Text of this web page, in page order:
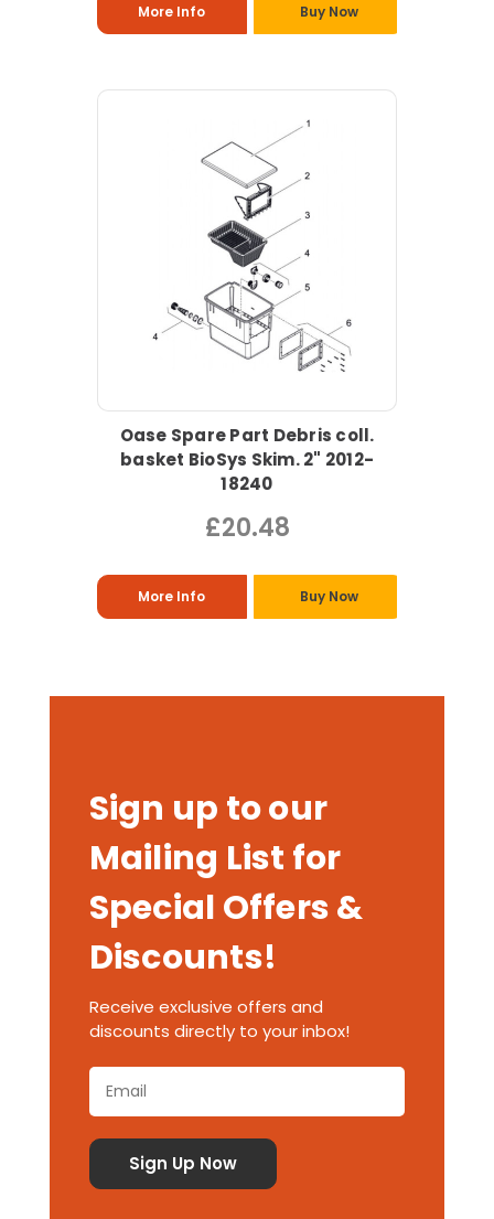
More Info Buy Now
Oase Spare Part Debris coll.
basket BioSys Skim. 2" 2012-
18240
£20.48
More Info Buy Now
Sign up to our
Mailing List for
Special Offers &
Discounts!
Receive exclusive offers and
discounts directly to your inbox!